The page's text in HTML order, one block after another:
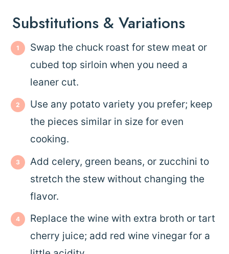
Substitutions & Variations
Swap the chuck roast for stew meat or
cubed top sirloin when you need a
leaner cut.
Use any potato variety you prefer; keep
the pieces similar in size for even
cooking.
Add celery, green beans, or zucchini to
stretch the stew without changing the
flavor.
Replace the wine with extra broth or tart
cherry juice; add red wine vinegar for a